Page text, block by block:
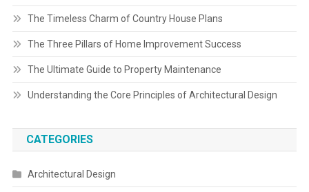
The Timeless Charm of Country House Plans
The Three Pillars of Home Improvement Success
The Ultimate Guide to Property Maintenance
Understanding the Core Principles of Architectural Design
CATEGORIES
Architectural Design